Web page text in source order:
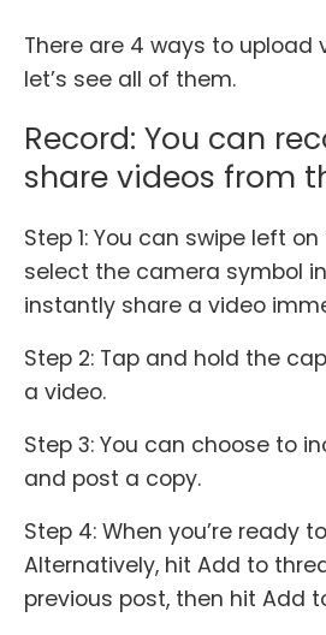
There are 4 ways to upload
let’s see all of them.
Record: You can
share videos from
Step 1: You can swipe left
select the camera symbol
instantly share a video
Step 2: Tap and hold the
a video.
Step 3: You can choose to
and post a copy.
Step 4: When you’re ready
Alternatively, hit Add to
previous post, then hit Add